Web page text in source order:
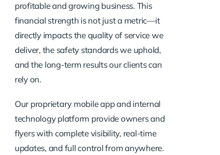
profitable and growing business. This
financial strength is not just a metric—it
directly impacts the quality of service we
deliver, the safety standards we uphold,
and the long-term results our clients can
rely on.
Our proprietary mobile app and internal
technology platform provide owners and
flyers with complete visibility, real-time
updates, and full control from anywhere.